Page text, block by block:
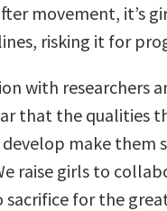
movement, it’s
risking it for
with researchers
that the qualities
make them
raise girls to
for the